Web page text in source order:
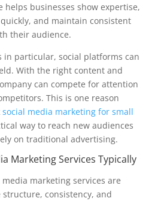
helps businesses show expertise,
and maintain consistent
their audience.
in particular, social platforms can
With the right content and
can compete for attention
This is one reason
social media marketing for small
way to reach new audiences
on traditional advertising.
Marketing Services Typically
marketing services are
consistency, and